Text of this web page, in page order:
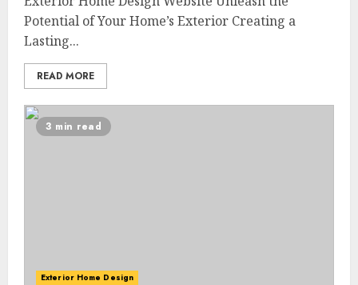
Potential of Your Home’s Exterior Creating a
Lasting...
READ MORE
3 min read
Exterior Home Design